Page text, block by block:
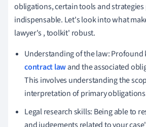
obligations, certain tools and
indispensable. Let's look into what
lawyer's , toolkit' robust.
Understanding of the law:
contract lawand the associated
This involves understanding the
interpretation of primary
Legal research skills: Being able to
and judgements related to your